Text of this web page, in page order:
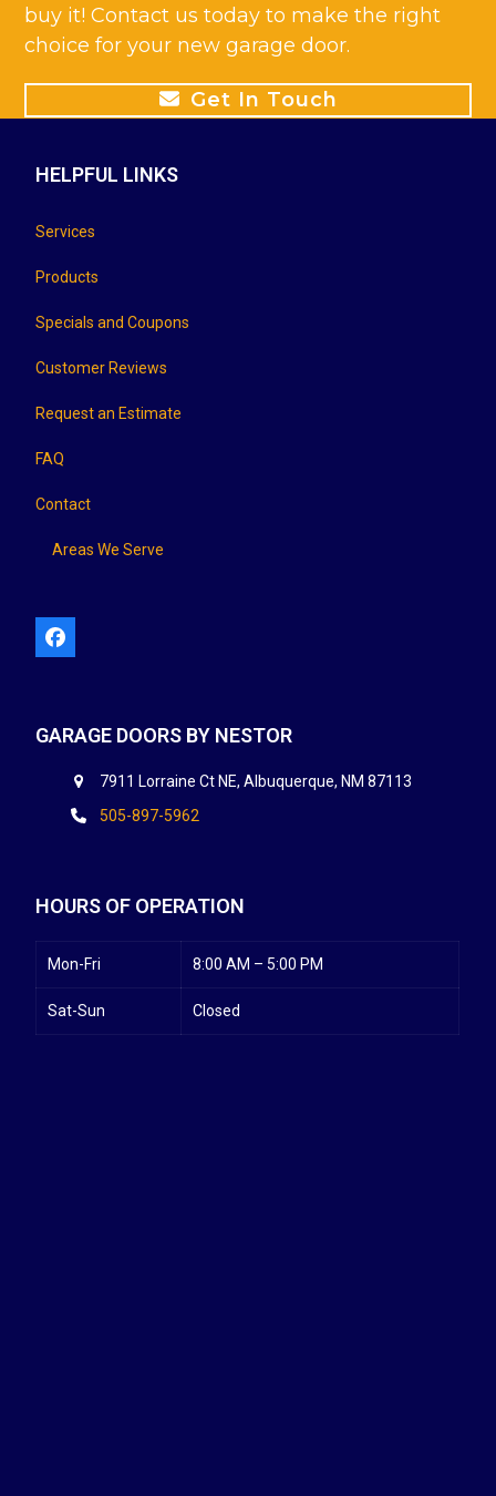
buy it! Contact us today to make the right
choice for your new garage door.
Get In Touch
HELPFUL LINKS
Services
Products
Specials and Coupons
Customer Reviews
Request an Estimate
FAQ
Contact
Areas We Serve
Facebook
GARAGE DOORS BY NESTOR
7911 Lorraine Ct NE, Albuquerque, NM 87113
505-897-5962
HOURS OF OPERATION
Mon-Fri 8:00 AM – 5:00 PM
Sat-Sun Closed